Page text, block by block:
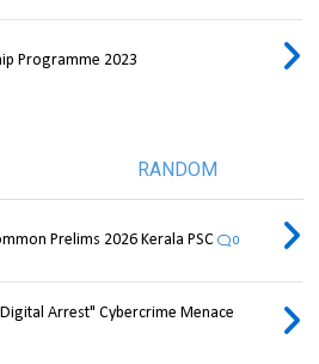
Programme 2023
RANDOM
Prelims 2026 Kerala PSC 0
Arrest" Cybercrime Menace